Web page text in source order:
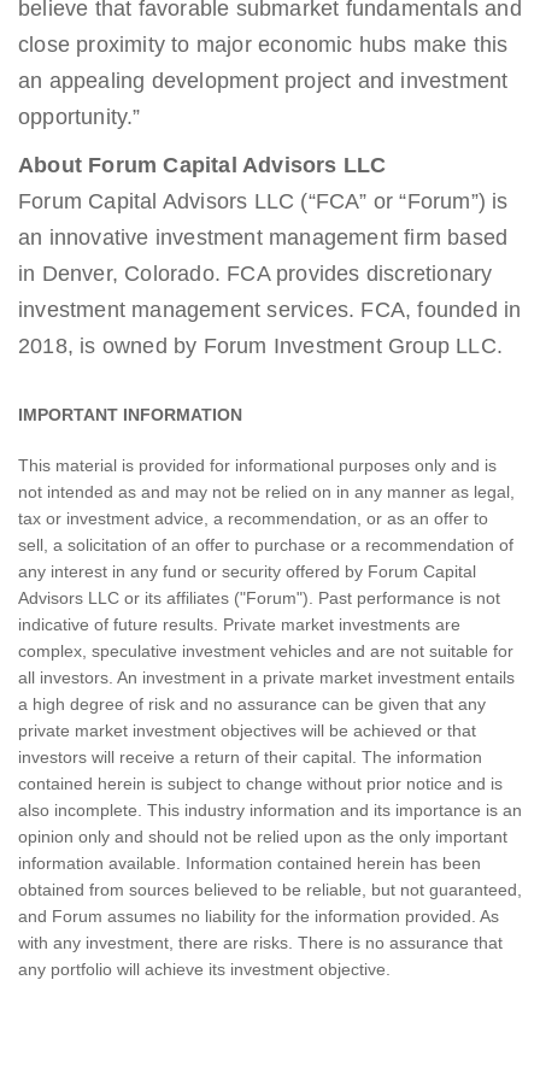
believe that favorable submarket fundamentals and
close proximity to major economic hubs make this
an appealing development project and investment
opportunity.”
About Forum Capital Advisors LLC
Forum Capital Advisors LLC (“FCA” or “Forum”) is
an innovative investment management firm based
in Denver, Colorado. FCA provides discretionary
investment management services. FCA, founded in
2018, is owned by Forum Investment Group LLC.
IMPORTANT INFORMATION
This material is provided for informational purposes only and is
not intended as and may not be relied on in any manner as legal,
tax or investment advice, a recommendation, or as an offer to
sell, a solicitation of an offer to purchase or a recommendation of
any interest in any fund or security offered by Forum Capital
Advisors LLC or its affiliates ("Forum"). Past performance is not
indicative of future results. Private market investments are
complex, speculative investment vehicles and are not suitable for
all investors. An investment in a private market investment entails
a high degree of risk and no assurance can be given that any
private market investment objectives will be achieved or that
investors will receive a return of their capital. The information
contained herein is subject to change without prior notice and is
also incomplete. This industry information and its importance is an
opinion only and should not be relied upon as the only important
information available. Information contained herein has been
obtained from sources believed to be reliable, but not guaranteed,
and Forum assumes no liability for the information provided. As
with any investment, there are risks. There is no assurance that
any portfolio will achieve its investment objective.